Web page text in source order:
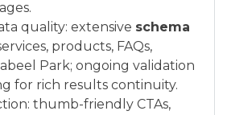
quality: extensive schema
products, FAQs,
Park; ongoing validation
for rich results continuity.
thumb-friendly CTAs,